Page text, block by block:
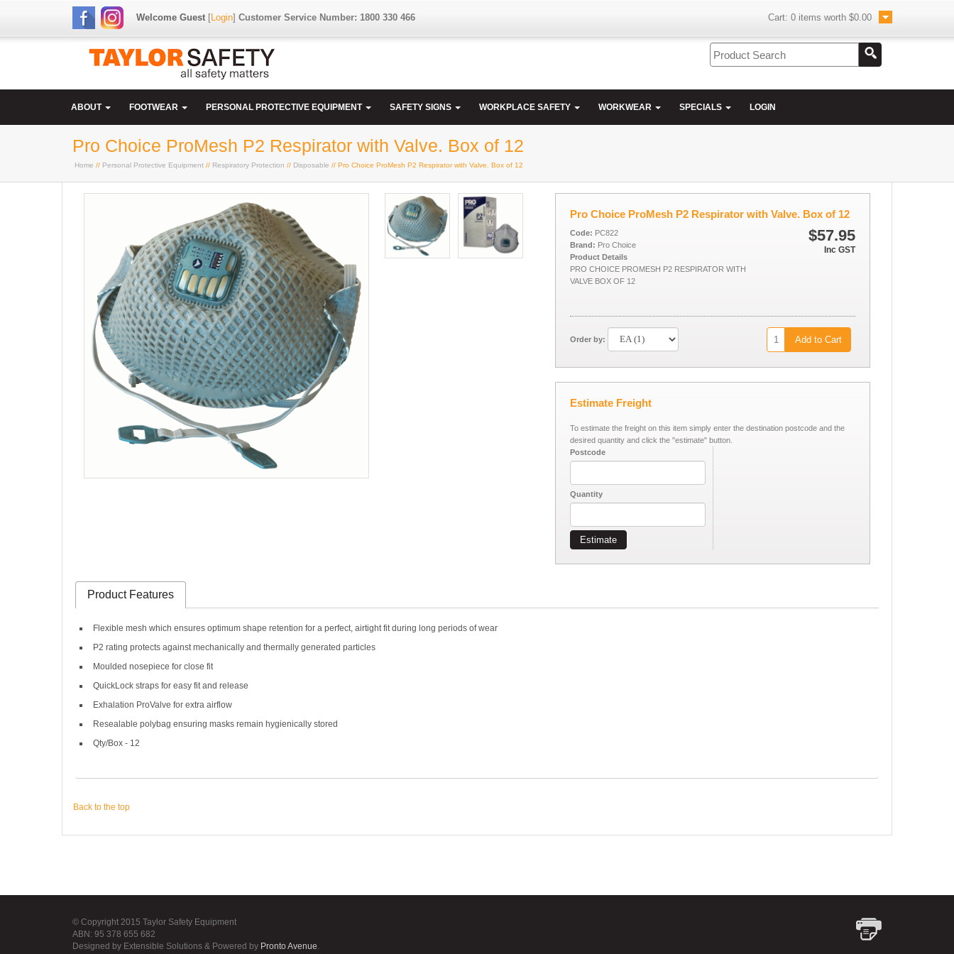
Welcome Guest[Login] Customer Service Number: 1800 330 466 Cart: 0 items worth $0.00
ABOUT FOOTWEAR PERSONAL PROTECTIVE EQUIPMENT SAFETY SIGNS WORKPLACE SAFETY WORKWEAR SPECIALS LOGIN
Pro Choice ProMesh P2 Respirator with Valve. Box of 12
Home // Personal Protective Equipment // Respiratory Protection // Disposable // Pro Choice ProMesh P2 Respirator with Valve. Box of 12
Pro Choice ProMesh P2 Respirator with Valve. Box of 12
$57.95
Inc GST
Code: PC822
Brand: Pro Choice
Product Details
PRO CHOICE PROMESH P2 RESPIRATOR WITH
VALVE BOX OF 12
Order by: Add to Cart
Estimate Freight
To estimate the freight on this item simply enter the destination postcode and the
desired quantity and click the "estimate" button.
Postcode
Quantity
Estimate
Product Features
Flexible mesh which ensures optimum shape retention for a perfect, airtight fit during long periods of wear
P2 rating protects against mechanically and thermally generated particles
Moulded nosepiece for close fit
QuickLock straps for easy fit and release
Exhalation ProValve for extra airflow
Resealable polybag ensuring masks remain hygienically stored
Qty/Box - 12
Back to the top
© Copyright 2015 Taylor Safety Equipment
ABN: 95 378 655 682
Designed by Extensible Solutions & Powered by Pronto Avenue.